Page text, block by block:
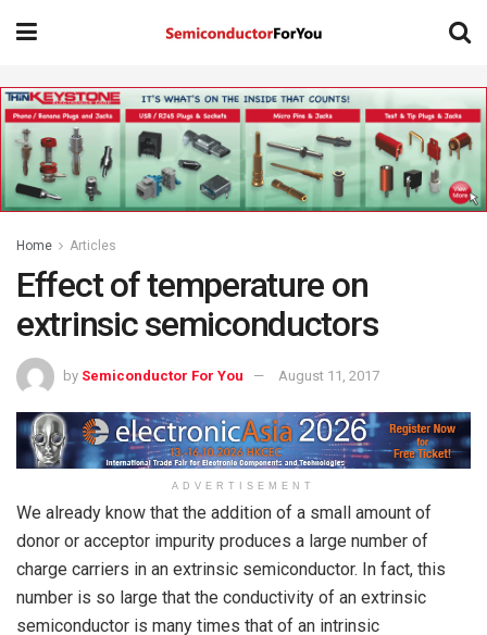
Home Articles
Effect of temperature on
extrinsic semiconductors
by Semiconductor For You August 11, 2017
ADVERTISEMENT
We already know that the addition of a small amount of
donor or acceptor impurity produces a large number of
charge carriers in an extrinsic semiconductor. In fact, this
number is so large that the conductivity of an extrinsic
semiconductor is many times that of an intrinsic